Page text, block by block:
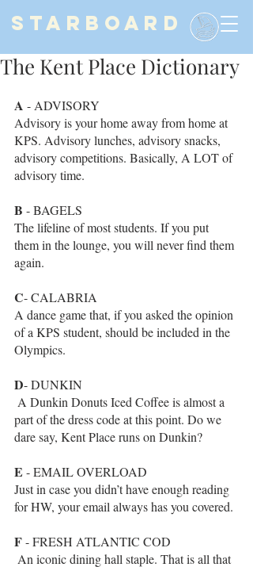
STARBOARD
The Kent Place Dictionary
A - ADVISORY
Advisory is your home away from home at
KPS. Advisory lunches, advisory snacks,
advisory competitions. Basically, A LOT of
advisory time.
B - BAGELS
The lifeline of most students. If you put
them in the lounge, you will never find them
again.
C- CALABRIA
A dance game that, if you asked the opinion
of a KPS student, should be included in the
Olympics.
D- DUNKIN
part of the dress code at this point. Do we
dare say, Kent Place runs on Dunkin?
E - EMAIL OVERLOAD
Just in case you didn’t have enough reading
for HW, your email always has you covered.
F - FRESH ATLANTIC COD